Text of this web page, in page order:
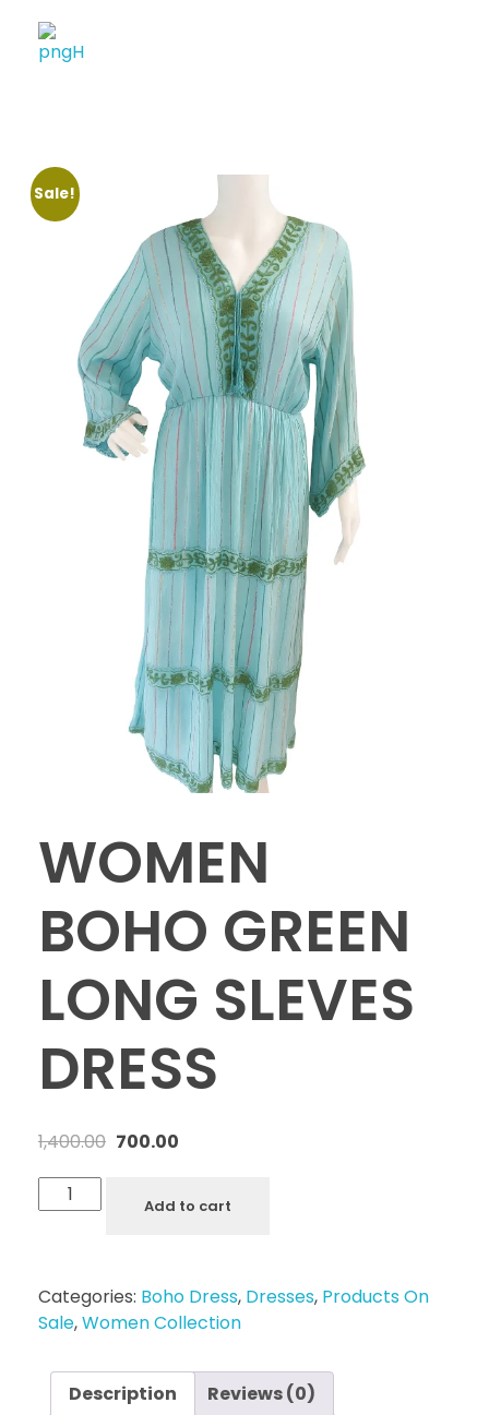
Sale!
WOMEN
BOHO GREEN
LONG SLEVES
DRESS
1,400.00 700.00
Add to cart
Categories: Boho Dress, Dresses, Products On
Sale,Women Collection
Description Reviews (0)